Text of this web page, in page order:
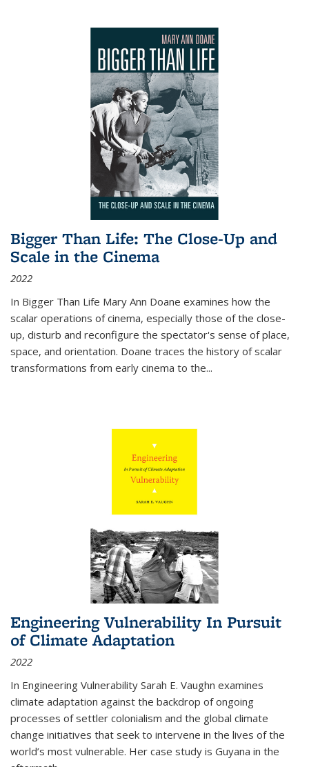
Bigger Than Life: The Close-Up and
Scale in the Cinema
2022
In Bigger Than Life Mary Ann Doane examines how the
scalar operations of cinema, especially those of the close-
up, disturb and reconfigure the spectator's sense of place,
space, and orientation. Doane traces the history of scalar
transformations from early cinema to the...
Engineering Vulnerability In Pursuit
of Climate Adaptation
2022
In Engineering Vulnerability Sarah E. Vaughn examines
climate adaptation against the backdrop of ongoing
processes of settler colonialism and the global climate
change initiatives that seek to intervene in the lives of the
world’s most vulnerable. Her case study is Guyana in the